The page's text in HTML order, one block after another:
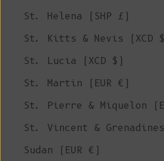
St. Helena (SHP £)
St. Kitts & Nevis (XCD
St. Lucia (XCD $)
St. Martin (EUR €)
St. Pierre & Miquelon
St. Vincent &
Sudan (EUR €)